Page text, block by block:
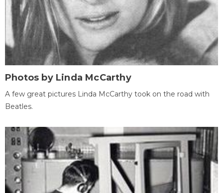
Photos by Linda McCarthy
A few great pictures Linda McCarthy took on the road with
Beatles.